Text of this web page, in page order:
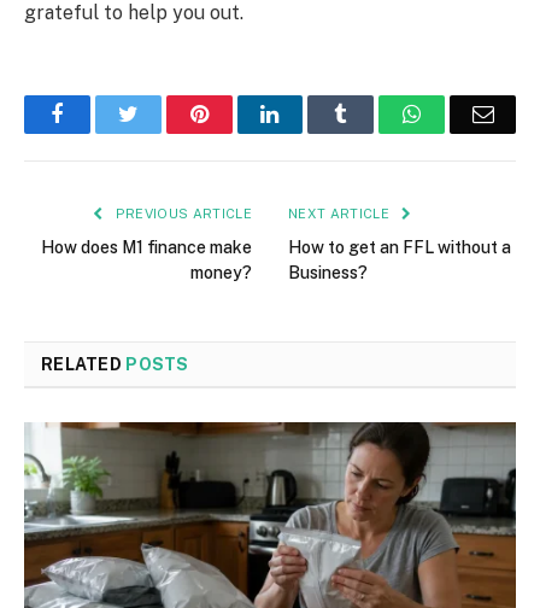
grateful to help you out.
FacebookTwitter PinterestLinkedIn Tumblr WhatsApp
PREVIOUS ARTICLE
How does M1 finance make
money?
NEXT ARTICLE
How to get an FFL without a
Business?
RELATED POSTS